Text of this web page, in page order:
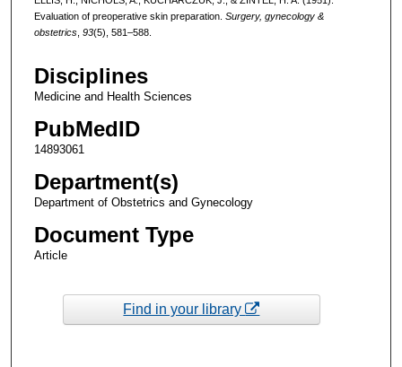
Evaluation of preoperative skin preparation. Surgery, gynecology &
obstetrics, 93(5), 581–588.
Disciplines
Medicine and Health Sciences
PubMedID
14893061
Department(s)
Department of Obstetrics and Gynecology
Document Type
Article
Find in your library